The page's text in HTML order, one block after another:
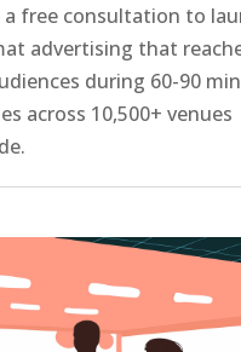
a free consultation to
advertising that
during 60-90
across 10,500+ venues